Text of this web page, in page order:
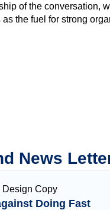
of the conversation,
the fuel for strong
News
Doing Fast